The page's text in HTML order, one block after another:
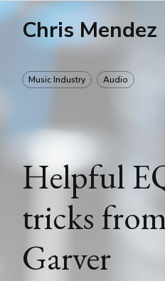
Chris Mendez
Music Industry Audio
Helpful
tricks
Garver